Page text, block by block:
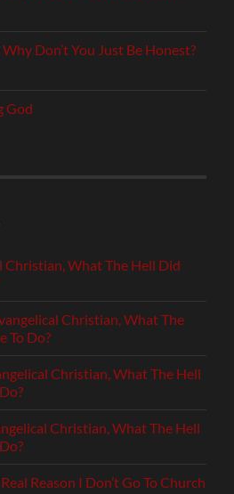
Don’t You Just Be Honest?
God
Christian, What The Hell Did
Christian, What The
To Do?
Christian, What The Hell
Christian, What The Hell
Real Reason I Don’t Go To Church